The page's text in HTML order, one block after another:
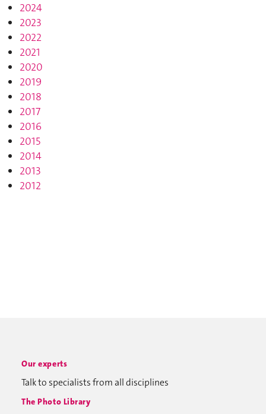
2024
2023
2022
2021
2020
2019
2018
2017
2016
2015
2014
2013
2012
Our experts
Talk to specialists from all disciplines
The Photo Library